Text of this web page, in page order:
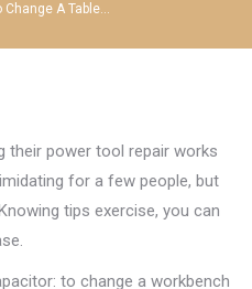
Change A Table…
their power tool repair works
for a few people, but
tips exercise, you can
to change a workbench